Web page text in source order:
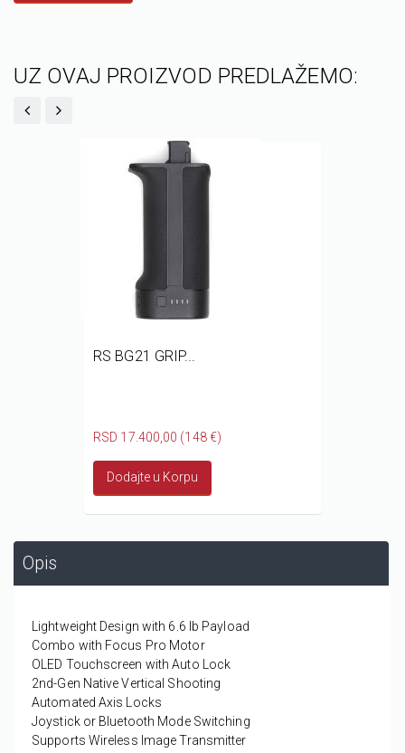
UZ OVAJ PROIZVOD PREDLAŽEMO:
RS BG21 GRIP...
RSD 17.400,00 (148 €)
Dodajte u Korpu
Opis
Lightweight Design with 6.6 lb Payload
Combo with Focus Pro Motor
OLED Touchscreen with Auto Lock
2nd-Gen Native Vertical Shooting
Automated Axis Locks
Joystick or Bluetooth Mode Switching
Supports Wireless Image Transmitter